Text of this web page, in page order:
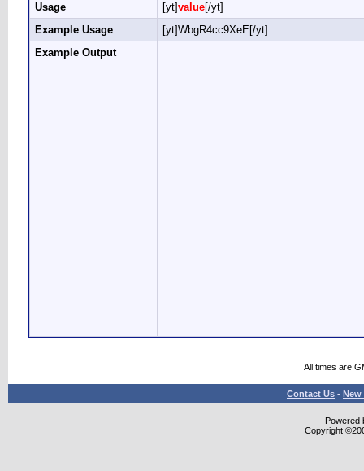
Usage [yt]value[/yt]
Example Usage
[yt]WbgR4cc9XeE[/yt]
Example Output
All times are
Contact Us - New
Powered
Copyright